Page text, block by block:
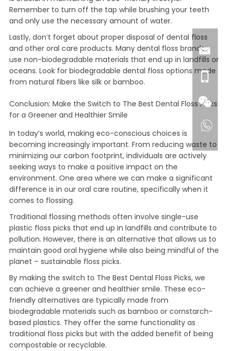
Remember to turn off the tap while brushing your teeth
and only use the necessary amount of water.
Lastly, don’t forget about proper disposal of dental floss
and other oral care products. Many dental floss brands
use non-biodegradable materials that end up in landfills or
oceans. Look for biodegradable dental floss options made
from natural fibers like silk or bamboo.
Conclusion: Make the Switch to The Best Dental Floss Picks
for a Greener and Healthier Smile
In today’s world, making eco-conscious choices is
becoming increasingly important. From reducing waste to
minimizing our carbon footprint, individuals are actively
seeking ways to make a positive impact on the
environment. One area where we can make a significant
difference is in our oral care routine, specifically when it
comes to flossing.
Traditional flossing methods often involve single-use
plastic floss picks that end up in landfills and contribute to
pollution. However, there is an alternative that allows us to
maintain good oral hygiene while also being mindful of the
planet – sustainable floss picks.
By making the switch to The Best Dental Floss Picks, we
can achieve a greener and healthier smile. These eco-
friendly alternatives are typically made from
biodegradable materials such as bamboo or cornstarch-
based plastics. They offer the same functionality as
traditional floss picks but with the added benefit of being
compostable or recyclable.